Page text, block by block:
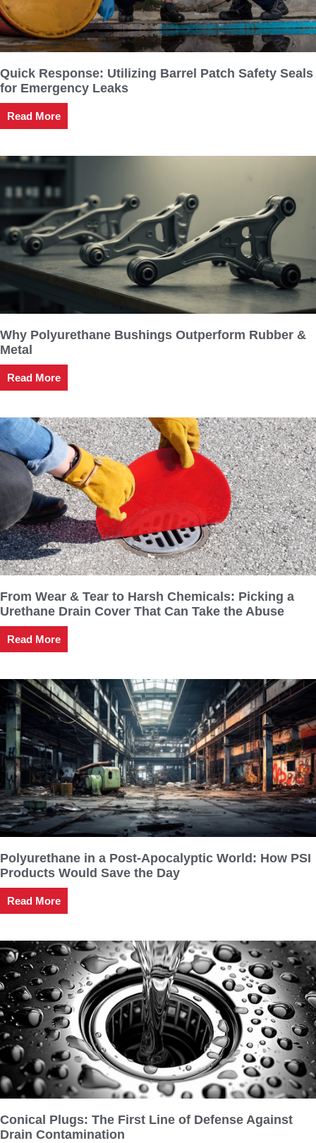
Quick Response: Utilizing Barrel Patch Safety Seals
for Emergency Leaks
Read More
Why Polyurethane Bushings Outperform Rubber &
Metal
Read More
From Wear & Tear to Harsh Chemicals: Picking a
Urethane Drain Cover That Can Take the Abuse
Read More
Polyurethane in a Post-Apocalyptic World: How PSI
Products Would Save the Day
Read More
Conical Plugs: The First Line of Defense Against
Drain Contamination